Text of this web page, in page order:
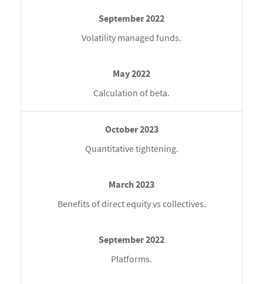
Volatility managed funds.
Calculation of beta.
Quantitative tightening.
Benefits of direct equity vs collectives.
Platforms.